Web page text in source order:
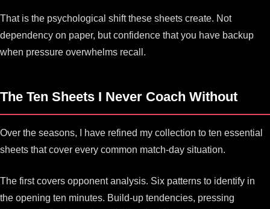
That is the psychological shift these sheets create. Not
dependency on paper, but confidence that you have backup
when pressure overwhelms recall.
The Ten Sheets I Never Coach Without
Over the seasons, I have refined my collection to ten essential
sheets that cover every common match-day situation.
The first covers opponent analysis. Six patterns to identify in
the opening ten minutes. Build-up tendencies, pressing